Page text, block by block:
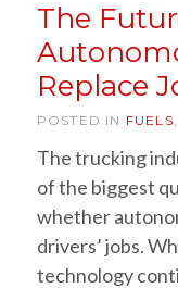
The
Replace
POSTED IN FUELS
The trucking
of the biggest
whether
drivers’ jobs.
technology